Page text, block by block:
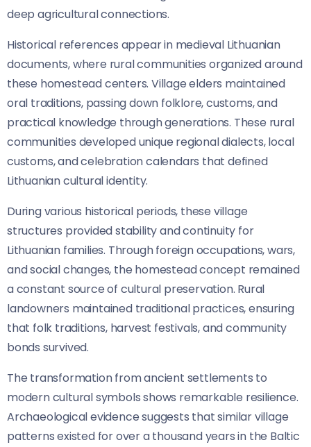
deep agricultural connections.
Historical references appear in medieval Lithuanian
documents, where rural communities organized around
these homestead centers. Village elders maintained
oral traditions, passing down folklore, customs, and
practical knowledge through generations. These rural
communities developed unique regional dialects, local
customs, and celebration calendars that defined
Lithuanian cultural identity.
During various historical periods, these village
structures provided stability and continuity for
Lithuanian families. Through foreign occupations, wars,
and social changes, the homestead concept remained
a constant source of cultural preservation. Rural
landowners maintained traditional practices, ensuring
that folk traditions, harvest festivals, and community
bonds survived.
The transformation from ancient settlements to
modern cultural symbols shows remarkable resilience.
Archaeological evidence suggests that similar village
patterns existed for over a thousand years in the Baltic